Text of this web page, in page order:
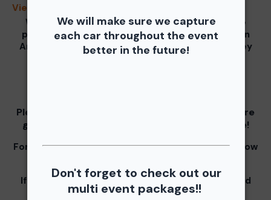
We will make sure we capture
each car throughout the event
better in the future!
Don't forget to check out our
multi event packages!!
View Splash
We would like to Thank You for checking out the
photos from the August 20th SCCA Track Night in
America Driven by Tire Rack gallery at New Jersey
Please visit and support our partners as they are
graciously giving you 1 free downloaded image!
For information for your free download please follow
If you click on your image there will be a download
button at the top of the page, image below.